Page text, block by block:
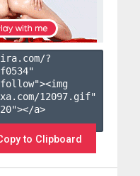
?
f0534"
12097.gif"
a>
to Clipboard